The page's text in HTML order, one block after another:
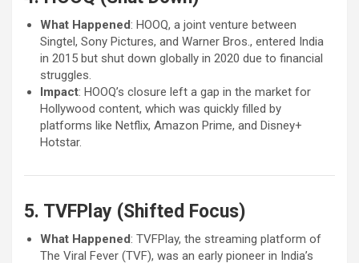
What Happened: HOOQ, a joint venture between
Singtel, Sony Pictures, and Warner Bros., entered India
in 2015 but shut down globally in 2020 due to financial
struggles.
Impact: HOOQ’s closure left a gap in the market for
Hollywood content, which was quickly filled by
platforms like Netflix, Amazon Prime, and Disney+
Hotstar.
5. TVFPlay (Shifted Focus)
What Happened: TVFPlay, the streaming platform of
The Viral Fever (TVF), was an early pioneer in India’s